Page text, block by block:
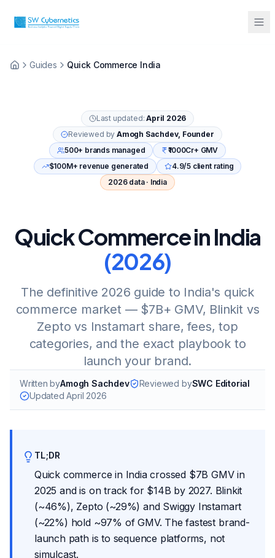
Sarah from Mumbai just booked a
Guides Quick Commerce India
Last updated:April 2026
Reviewed by Amogh Sachdev, Founder
500+ brands managed
₹1000Cr+ GMV
$100M+ revenue generated
4.9/5 client rating
2026 data · India
Quick Commerce in India
(2026)
The definitive 2026 guide to India's quick
commerce market — $7B+ GMV, Blinkit vs
Zepto vs Instamart share, fees, top
categories, and the exact playbook to
launch your brand.
Written byAmogh Sachdev Reviewed bySWC Editorial
UpdatedApril 2026
TL;DR
Quick commerce in India crossed $7B GMV in
2025 and is on track for $14B by 2027. Blinkit
(~46%), Zepto (~29%) and Swiggy Instamart
(~22%) hold ~97% of GMV. The fastest brand-
launch path is to sequence platforms, not
simulcast.